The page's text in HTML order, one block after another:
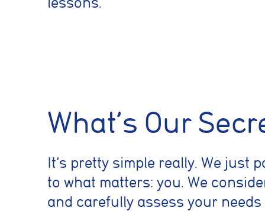
What’s Our
It’s pretty simple really. We just
to what matters: you. We
and carefully assess your needs
We use cookies to
can accept all
Essential
These cookies
security, page
without these